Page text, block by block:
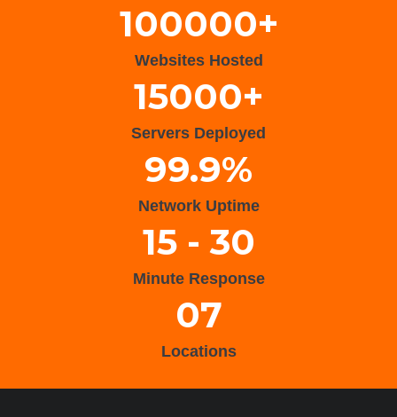
100000+
Websites Hosted
15000+
Servers Deployed
99.9%
Network Uptime
15 - 30
Minute Response
07
Locations